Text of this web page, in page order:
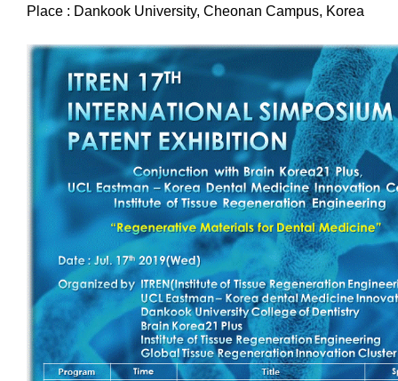
Place : Dankook University, Cheonan Campus, Korea